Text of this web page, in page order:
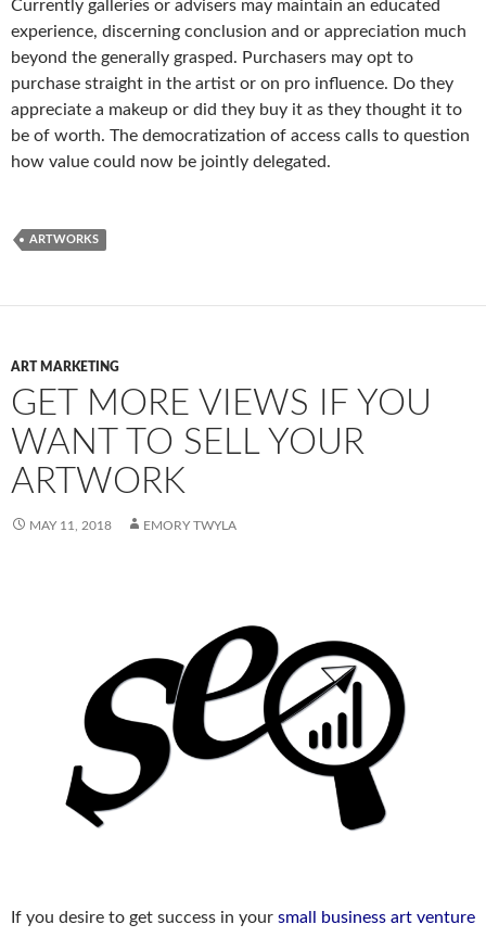
Currently galleries or advisers may maintain an educated
experience, discerning conclusion and or appreciation much
beyond the generally grasped. Purchasers may opt to
purchase straight in the artist or on pro influence. Do they
appreciate a makeup or did they buy it as they thought it to
be of worth. The democratization of access calls to question
how value could now be jointly delegated.
ARTWORKS
ART MARKETING
GET MORE VIEWS IF YOU
WANT TO SELL YOUR
ARTWORK
MAY 11, 2018 EMORY TWYLA
If you desire to get success in your small business art venture